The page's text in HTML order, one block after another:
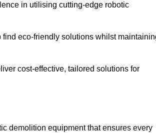
in utilising cutting-edge robotic
find eco-friendly solutions whilst
cost-effective, tailored solutions for
demolition equipment that ensures every